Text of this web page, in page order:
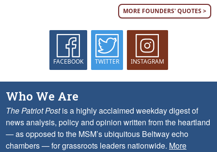
MORE FOUNDERS' QUOTES >
FACEBOOK TWITTER INSTAGRAM
Who We Are
The Patriot Postis a highly acclaimed weekday digest of
news analysis, policy and opinion written from the heartland
— as opposed to the MSM’s ubiquitous Beltway echo
chambers — for grassroots leaders nationwide. More